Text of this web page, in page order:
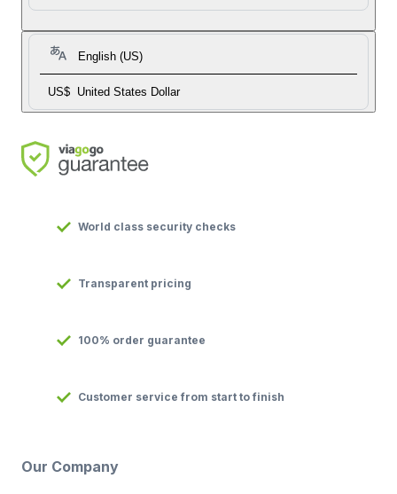
English (US)
US$ United States Dollar
World class security checks
Transparent pricing
100% order guarantee
Customer service from start to finish
Our Company